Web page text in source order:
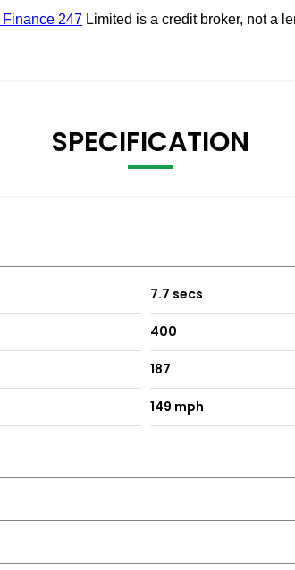
SPECIFICATION
7.7 secs
400
187
149 mph